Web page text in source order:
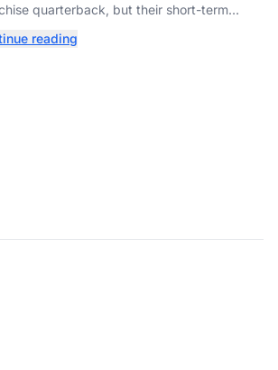
quarterback, but their short-term
reading